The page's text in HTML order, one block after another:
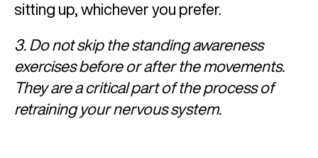
sitting up, whichever you prefer.
3. Do not skip the standing awareness
exercises before or after the movements.
They are a critical part of the process of
retraining your nervous system.